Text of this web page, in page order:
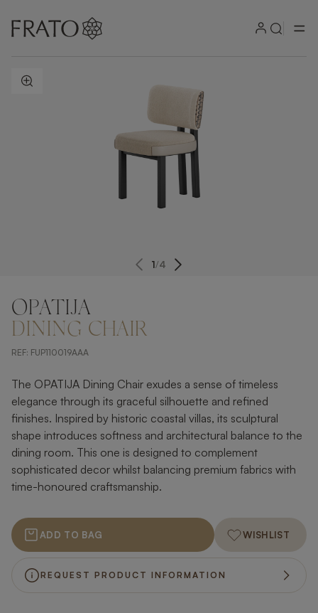
ZOOM IN
1/4
OPATIJA
DINING CHAIR
REF: FUP110019AAA
The OPATIJA Dining Chair exudes a sense of timeless
elegance through its graceful silhouette and refined
finishes. Inspired by historic coastal villas, its sculptural
shape introduces softness and architectural balance to the
dining room. This one is designed to complement
sophisticated decor whilst balancing premium fabrics with
time-honoured craftsmanship.
ADD TO BAG WISHLIST
REQUEST PRODUCT INFORMATION